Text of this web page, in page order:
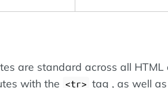
are standard across all HTML
with the <tr> tag , as well